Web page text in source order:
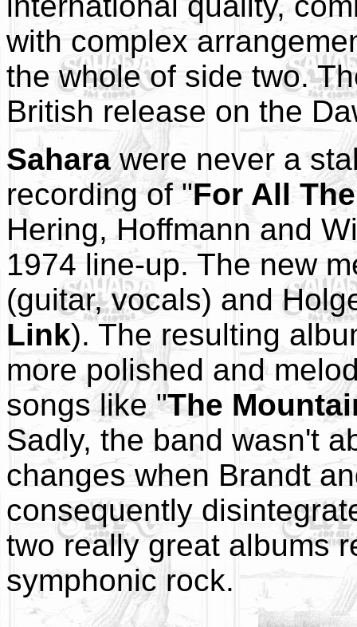
with complex
the whole of side two.
British release on the
Saharawere never a
recording of "For All
Hering, Hoffmann and
1974 line-up. The new
(guitar, vocals) and
Link). The resulting
more polished and
songs like "The
Sadly, the band wasn't
changes when Brandt
consequently
two really great albums
symphonic rock.